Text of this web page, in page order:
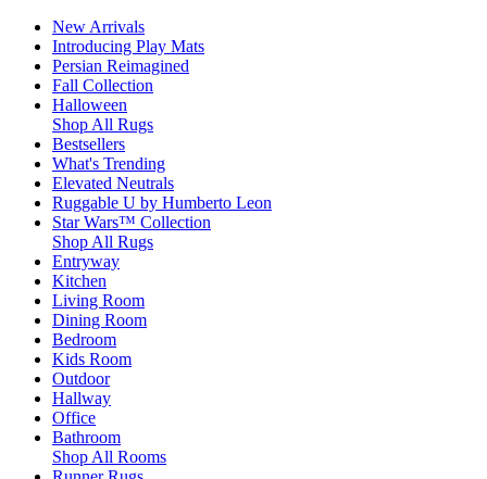
New Arrivals
Introducing Play Mats
Persian Reimagined
Fall Collection
Halloween
Shop All Rugs
Bestsellers
What's Trending
Elevated Neutrals
Ruggable U by Humberto Leon
Star Wars™ Collection
Shop All Rugs
Entryway
Kitchen
Living Room
Dining Room
Bedroom
Kids Room
Outdoor
Hallway
Office
Bathroom
Shop All Rooms